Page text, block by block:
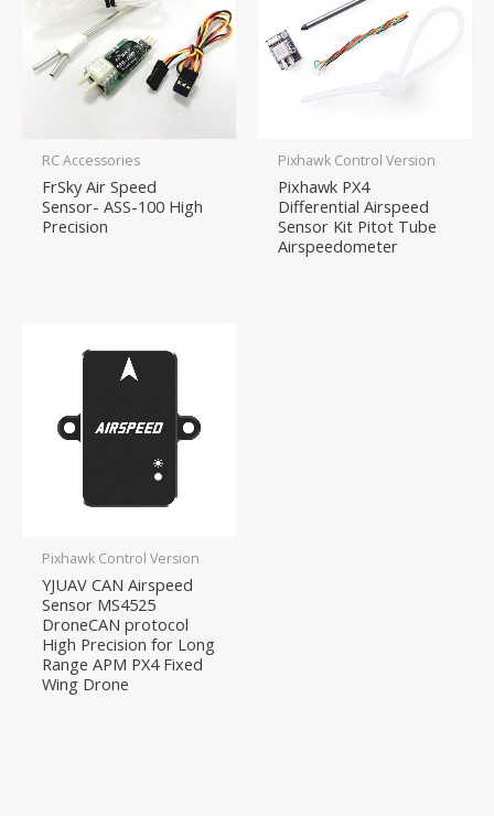
RC Accessories
FrSky Air Speed
Sensor- ASS-100 High
Precision
Pixhawk Control Version
Pixhawk PX4
Differential Airspeed
Sensor Kit Pitot Tube
Airspeedometer
Pixhawk Control Version
YJUAV CAN Airspeed
Sensor MS4525
DroneCAN protocol
High Precision for Long
Range APM PX4 Fixed
Wing Drone